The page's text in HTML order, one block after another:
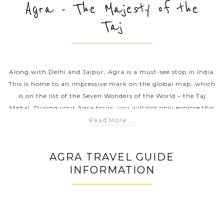
TRAVEL GUIDE
PRE-DEPARTURE
Agra - The Majesty of the
Taj
Along with Delhi and Jaipur, Agra is a must-see stop in India.
This is home to an impressive mark on the global map, which
is on the list of the Seven Wonders of the World – the Taj
Mahal. During your Agra tours, you will not only explore this
jaw-dropping mausoleum of white marble but also explore
Read More ...
AGRA TRAVEL GUIDE
INFORMATION